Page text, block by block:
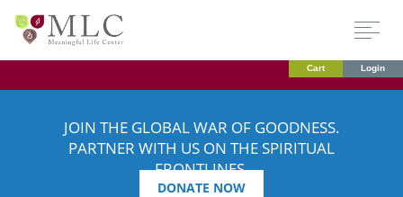
Cart Login
JOIN THE GLOBAL WAR OF GOODNESS.
PARTNER WITH US ON THE SPIRITUAL
FRONTLINES.
DONATE NOW